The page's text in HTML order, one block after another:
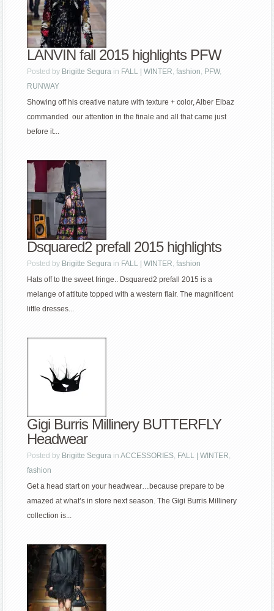
LANVIN fall 2015 highlights PFW
Posted by Brigitte Segura in FALL | WINTER,fashion, PFW,
RUNWAY
Showing off his creative nature with texture + color, Alber Elbaz
commanded our attention in the finale and all that came just
before it...
Dsquared2 prefall 2015 highlights
Posted by Brigitte Segura in FALL | WINTER,fashion
Hats off to the sweet fringe.. Dsquared2 prefall 2015 is a
melange of attitute topped with a western flair. The magnificent
little dresses...
Gigi Burris Millinery BUTTERFLY
Headwear
Posted by Brigitte Segura inACCESSORIES, FALL | WINTER,
fashion
Get a head start on your headwear…because prepare to be
amazed at what’s in store next season. The Gigi Burris Millinery
collection is...